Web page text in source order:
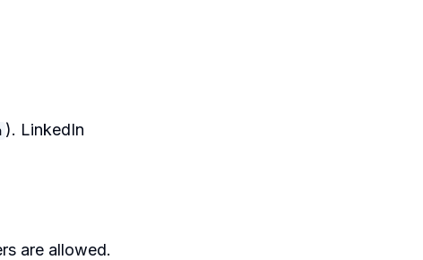
). LinkedIn
are allowed.